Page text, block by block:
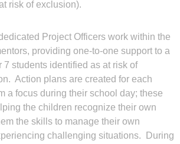
risk of exclusion).
Project Officers work within the
providing one-to-one support to a
7 students identified as at risk of
Action plans are created for each
a focus during their school day; these
the children recognize their own
the skills to manage their own
challenging situations. During